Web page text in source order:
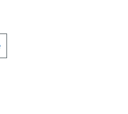
print this page